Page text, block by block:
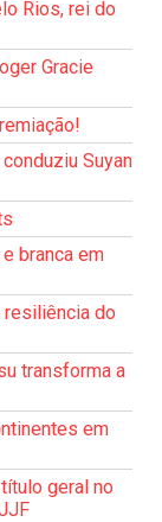
Rios, rei do
Gracie
Suyan
branca em
resiliência do
transforma a
em
geral no